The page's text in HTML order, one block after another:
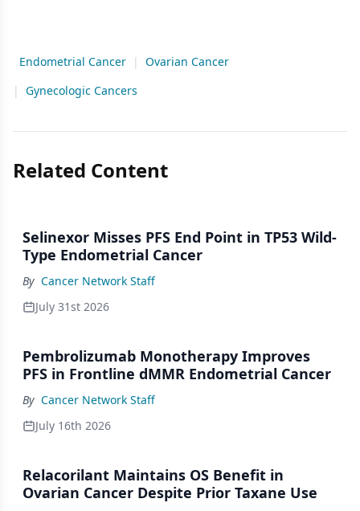
Endometrial Cancer |
Ovarian Cancer
|
Gynecologic Cancers
Related Content
Selinexor Misses PFS End Point in TP53 Wild-
Type Endometrial Cancer
By Cancer Network Staff
July 31st 2026
Pembrolizumab Monotherapy Improves
PFS in Frontline dMMR Endometrial Cancer
By Cancer Network Staff
July 16th 2026
Relacorilant Maintains OS Benefit in
Ovarian Cancer Despite Prior Taxane Use